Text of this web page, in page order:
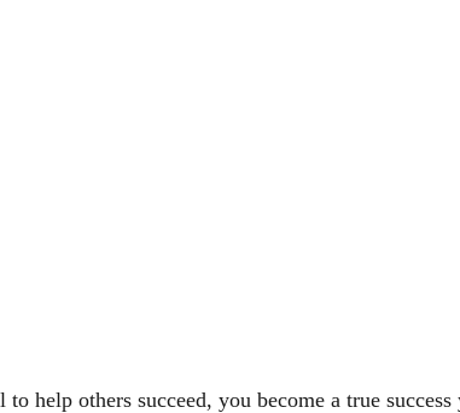
help others succeed, you become a true